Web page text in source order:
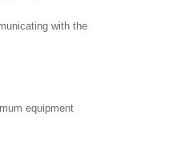
with the
equipment